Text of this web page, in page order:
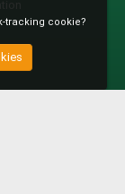
tracking cookie?